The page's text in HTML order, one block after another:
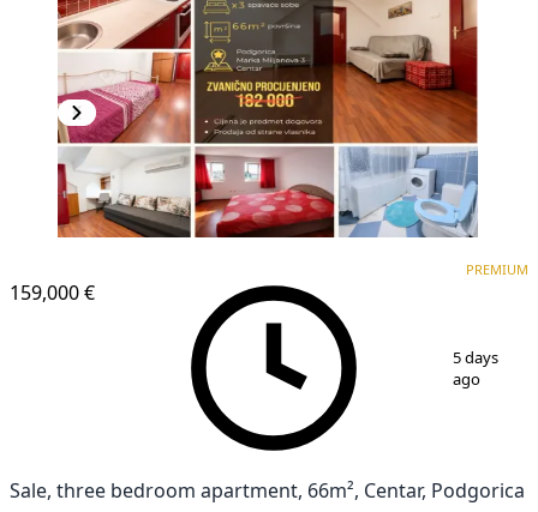
159,000 €
PREMIUM
5 days
ago
Sale, three bedroom apartment, 66m², Centar, Podgorica